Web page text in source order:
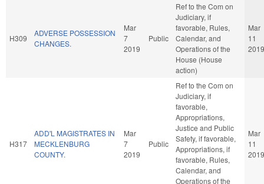
H309
ADVERSE POSSESSION
CHANGES.
Mar
7
2019
Public
Ref to the Com on
Judiciary, if
favorable, Rules,
Calendar, and
Operations of the
House (House
action)
Mar
11
2019
H317
ADD'L MAGISTRATES IN
MECKLENBURG
COUNTY.
Mar
7
2019
Public
Ref to the Com on
Judiciary, if
favorable,
Appropriations,
Justice and Public
Safety, if favorable,
Appropriations, if
favorable, Rules,
Calendar, and
Operations of the
Mar
11
2019